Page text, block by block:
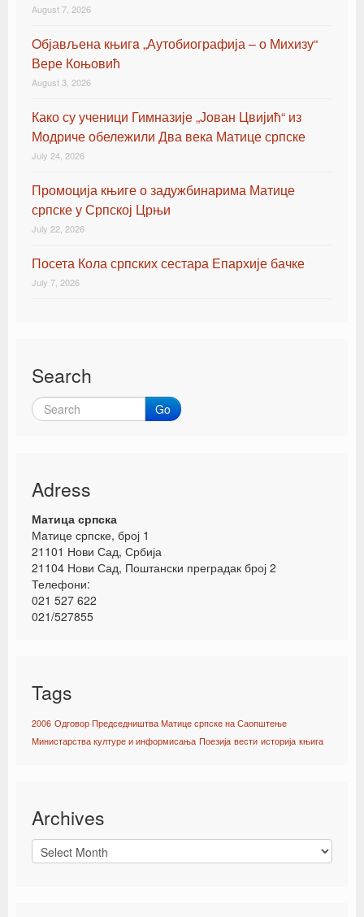
August 7, 2026
Oбјављена књигa „Аутобиографија – о Михизу“
Вере Коњовић
August 3, 2026
Како су ученици Гимназије „Јован Цвијић“ из
Модриче обележили Два века Матице српске
July 24, 2026
Промоција књиге о задужбинарима Матице
српске у Српској Црњи
July 22, 2026
Посета Кола српских сестара Епархије бачке
July 7, 2026
Search
Go
Adress
Матица српска
Матице српске, број 1
21101 Нови Сад, Србија
21104 Нови Сад, Поштански преградак број 2
Телефони:
021 527 622
021/527855
Tags
2006 Одговор Председништва Матице српске на Саопштење
Министарства културе и информисања Поезија вести историја књига
Archives